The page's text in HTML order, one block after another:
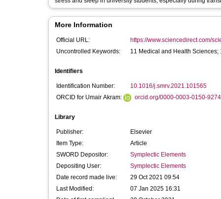
More Information
Official URL:
https://www.sciencedirect.com/
Uncontrolled Keywords:
11 Medical and Health
Identifiers
Identification Number:
10.1016/j.smrv.2021.101565
ORCID for Umair Akram:
orcid.org/0000-0003-0150-9274
Library
Publisher:
Elsevier
Item Type:
Article
SWORD Depositor:
Symplectic Elements
Depositing User:
Symplectic Elements
Date record made live:
29 Oct 2021 09:54
Last Modified:
07 Jan 2025 16:31